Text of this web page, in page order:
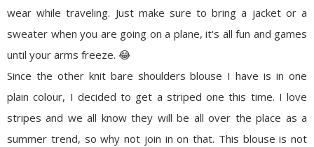
wear while traveling. Just make sure to bring a jacket or a
sweater when you are going on a plane, it's all fun and games
until your arms freeze. 😂
Since the other knit bare shoulders blouse I have is in one
plain colour, I decided to get a striped one this time. I love
stripes and we all know they will be all over the place as a
summer trend, so why not join in on that. This blouse is not